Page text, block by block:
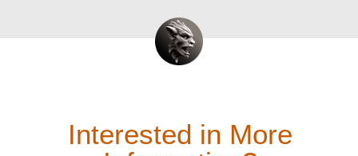
Interested in More